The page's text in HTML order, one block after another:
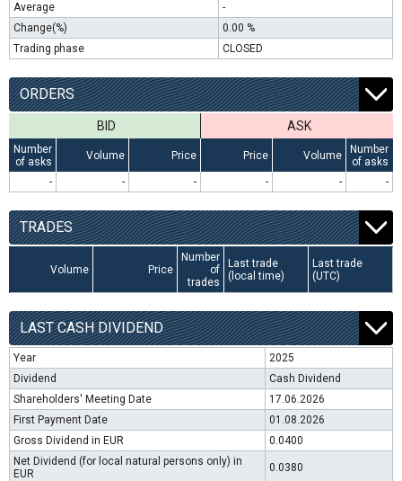
Average
-
Change(%)
0.00 %
Trading phase
CLOSED
ORDERS
BID ASK
Number
of asks
Volume Price Price Volume
Number
of asks
-
- - - - -
TRADES
Volume Price
Number
of
trades
Last trade
(local time)
Last trade
(UTC)
LAST CASH DIVIDEND
Year
2025
Dividend
Cash Dividend
Shareholders' Meeting Date
17.06.2026
First Payment Date
01.08.2026
Gross Dividend in EUR
0.0400
Net Dividend (for local natural persons only) in
EUR
0.0380